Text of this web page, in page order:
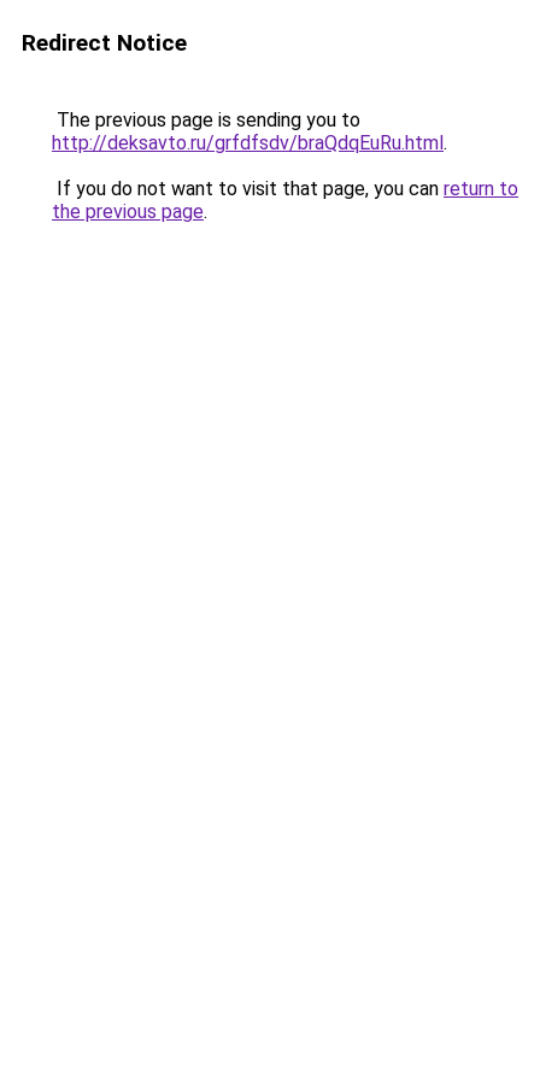
Redirect Notice
The previous page is sending you to
http://deksavto.ru/grfdfsdv/braQdqEuRu.html.
If you do not want to visit that page, you can return to
the previous page.